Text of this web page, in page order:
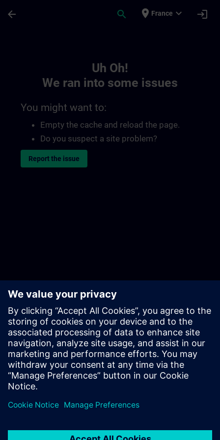
arrow_back search place France expand_more login
Uh Oh!
We ran into some issues
You might want to:
Empty the cache and reload the page.
Do you suspect a site problem?
Report the issue